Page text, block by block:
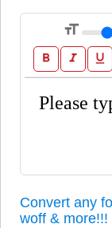
format_size
format_bold format_italic format_underline
Convert any
woff & more!!!